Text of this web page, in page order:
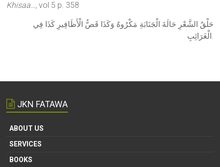
Khisaa…,vol 5 p. 358
حَلْقُ الشَّعْرِ حَالَةَ الْجَنَابَةِ مَكْرُوهٌ وَكَذَا قَصُّ الْأَظَافِيرِ كَذَا فِي
الْغَرَائِبِ.
JKN FATAWA
ABOUT US
SERVICES
BOOKS